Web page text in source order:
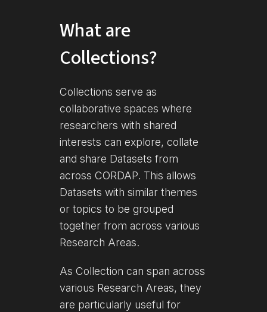
What are
Collections?
Collections serve as
collaborative spaces where
researchers with shared
interests can explore, collate
and share Datasets from
across CORDAP. This allows
Datasets with similar themes
or topics to be grouped
together from across various
Research Areas.
As Collection can span across
various Research Areas, they
are particularly useful for